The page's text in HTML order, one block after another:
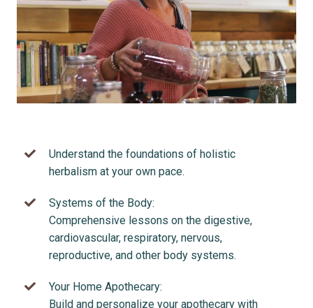
Understand the foundations of holistic
herbalism at your own pace.
Systems of the Body:
Comprehensive lessons on the digestive,
cardiovascular, respiratory, nervous,
reproductive, and other body systems.
Your Home Apothecary:
Build and personalize your apothecary with